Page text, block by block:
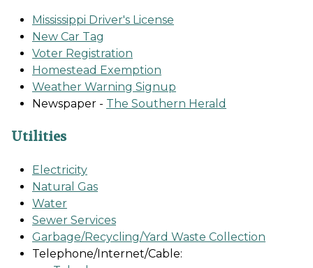
Mississippi Driver's License
New Car Tag
Voter Registration
Homestead Exemption
Weather Warning Signup
Newspaper - The Southern Herald
Utilities
Electricity
Natural Gas
Water
Sewer Services
Garbage/Recycling/Yard Waste Collection
Telephone/Internet/Cable: